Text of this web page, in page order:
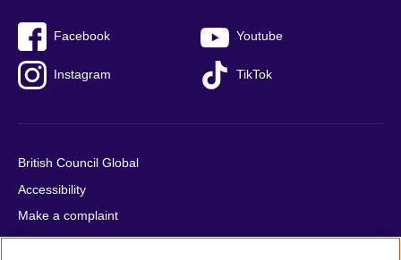
Facebook Youtube
Instagram TikTok
British Council Global
Accessibility
Make a complaint
Privacy